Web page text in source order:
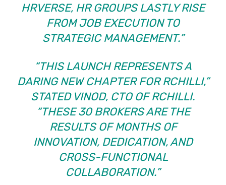
HRVERSE, HR GROUPS LASTLY RISE
FROM JOB EXECUTION TO
STRATEGIC MANAGEMENT.”
“THIS LAUNCH REPRESENTS A
DARING NEW CHAPTER FOR RCHILLI,”
STATED VINOD, CTO OF RCHILLI.
“THESE 30 BROKERS ARE THE
RESULTS OF MONTHS OF
INNOVATION, DEDICATION, AND
CROSS-FUNCTIONAL
COLLABORATION.”